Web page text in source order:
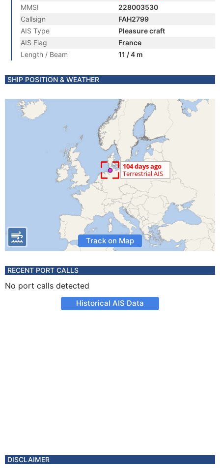
MMSI
228003530
Callsign
FAH2799
AIS Type
Pleasure craft
AIS Flag
France
Length / Beam
11 / 4 m
SHIP POSITION & WEATHER
Track on Map
RECENT PORT CALLS
No port calls detected
Historical AIS Data
DISCLAIMER